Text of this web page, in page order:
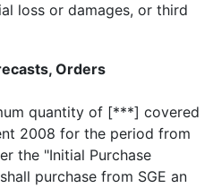
loss or damages, or third
Orders
quantity of [***] covered
2008 for the period from
the "Initial Purchase
purchase from SGE an